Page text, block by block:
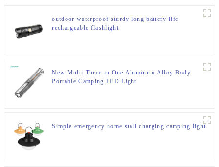
outdoor waterproof sturdy long battery life
rechargeable flashlight
New Multi Three in One Aluminum Alloy Body
Portable Camping LED Light
Simple emergency home stall charging camping light